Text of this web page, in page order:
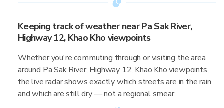
Keeping track of weather near Pa Sak River,
Highway 12, Khao Kho viewpoints
Whether you're commuting through or visiting the area
around Pa Sak River, Highway 12, Khao Kho viewpoints,
the live radar shows exactly which streets are in the rain
and which are still dry — not a regional smear.